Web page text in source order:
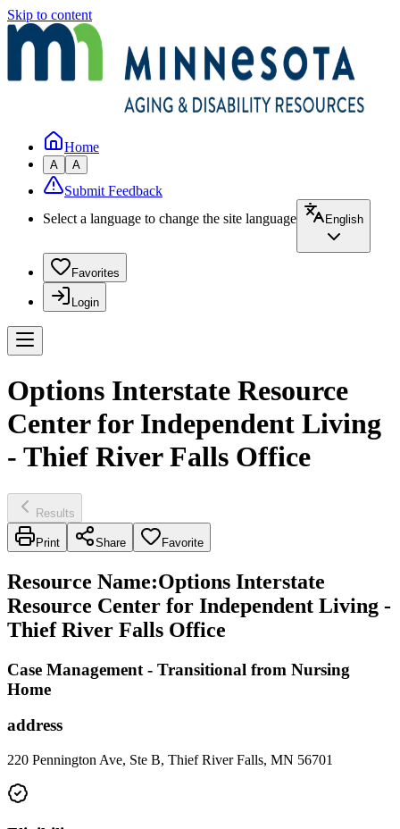
Skip to content
Home
A A
Submit Feedback
Select a language to change the site language
English
Favorites
Login
Options Interstate Resource
Center for Independent Living
- Thief River Falls Office
Results
Print Share Favorite
Resource Name:Options Interstate
Resource Center for Independent Living -
Thief River Falls Office
Case Management - Transitional from Nursing
Home
address
220 Pennington Ave, Ste B, Thief River Falls, MN 56701